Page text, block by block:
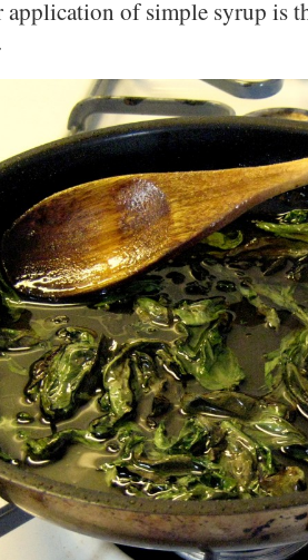
application of simple syrup is